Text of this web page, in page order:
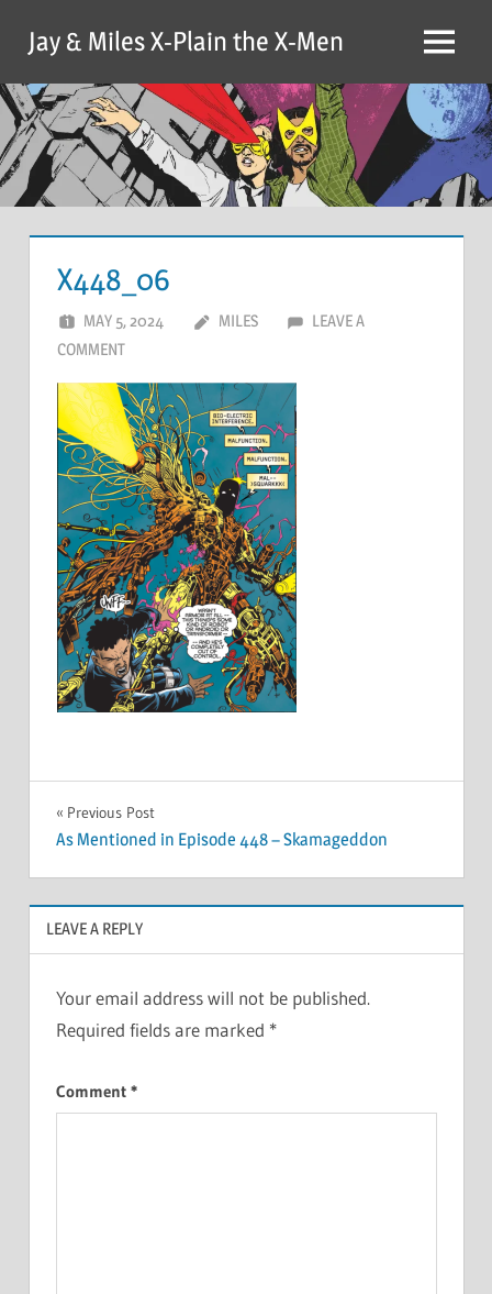
content
Jay & Miles X-Plain the X-Men Menu
X448_06
MAY 5, 2024 MILES
LEAVE A
COMMENT
Post
navigation
Previous Post
As Mentioned in Episode 448 – Skamageddon
LEAVE A REPLY
Your email address will not be published.
Required fields are marked *
Comment *